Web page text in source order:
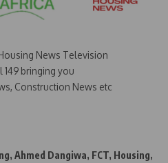
News Television
149 bringing you
Construction News etc
, Ahmed Dangiwa, FCT, Housing,